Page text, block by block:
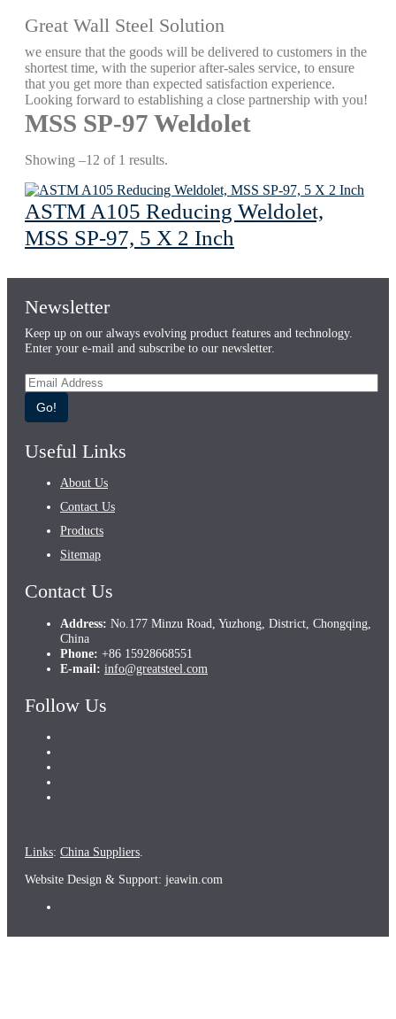
Great Wall Steel Solution
we ensure that the goods will be delivered to customers in the
shortest time, with the superior after-sales service, to ensure
that you get more than expected satisfaction experience.
Looking forward to establishing a close partnership with you!
MSS SP-97 Weldolet
Showing –12 of 1 results.
ASTM A105 Reducing Weldolet,
MSS SP-97, 5 X 2 Inch
Newsletter
Keep up on our always evolving product features and technology.
Enter your e-mail and subscribe to our newsletter.
Go!
Useful Links
About Us
Contact Us
Products
Sitemap
Contact Us
Address: No.177 Minzu Road, Yuzhong, District, Chongqing,
China
Phone: +86 15928668551
E-mail: info@greatsteel.com
Follow Us
Links: China Suppliers
Website Design & Support: jeawin.com